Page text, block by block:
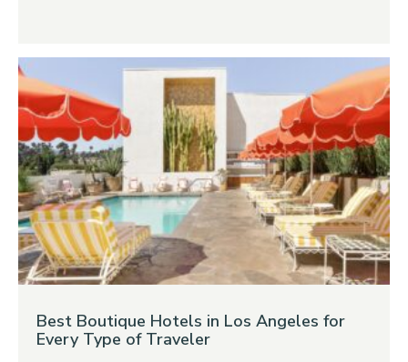
Best Boutique Hotels in Los Angeles for
Every Type of Traveler